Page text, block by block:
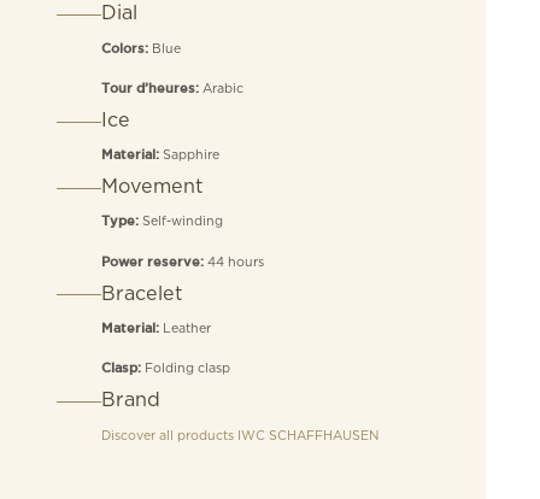
Dial
Colors: Blue
Tour d’heures: Arabic
Ice
Material: Sapphire
Movement
Type: Self-winding
Power reserve: 44 hours
Bracelet
Material: Leather
Clasp: Folding clasp
Brand
Discover all products IWC SCHAFFHAUSEN